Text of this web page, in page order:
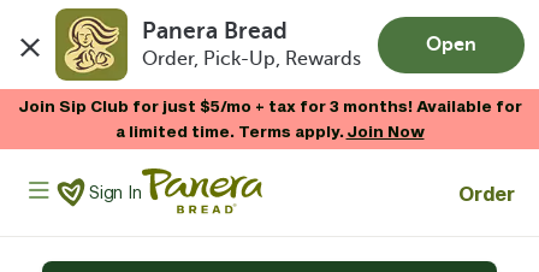
Panera Bread
Order, Pick-Up, Rewards
Open
Join Sip Club for just $5/mo + tax for 3 months! Available for
a limited time. Terms apply.Join Now
Panera Bread Logo
Sign In Order